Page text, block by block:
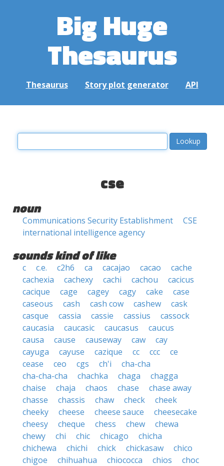
Big Huge
Thesaurus
Thesaurus Story plot generator API
cse
noun
Communications Security Establishment
CSE
international intelligence agency
sounds kind of like
c c.e. c2h6 ca cacajao cacao
cache
cachexia
cachexy cachi cachou
cacicus
cacique
cage cagey cagy cake
case
caseous
cash cash cow cashew
cask
casque
cassia cassie cassius
cassock
caucasia
caucasic caucasus
caucus
causa
cause causeway caw
cay
cayuga
cayuse cazique cc ccc
ce
cease
ceo cgs ch'i
cha-cha
cha-cha-cha
chachka chaga
chagga
chaise
chaja chaos chase
chase away
chasse
chassis chaw check
cheek
cheeky
cheese cheese sauce
cheesecake
cheesy
cheque chess chew
chewa
chewy
chi chic chicago
chicha
chichewa
chichi chick chickasaw
chico
chigoe
chihuahua chiococca chios
choc